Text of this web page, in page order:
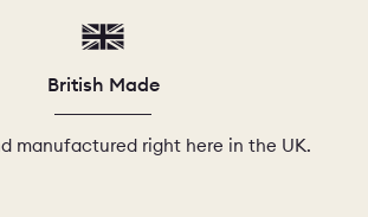
British Made
manufactured right here in the UK.